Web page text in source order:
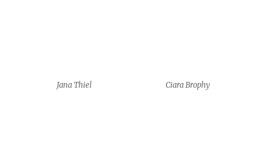
Alexa Kreissl Alexa Kreissl